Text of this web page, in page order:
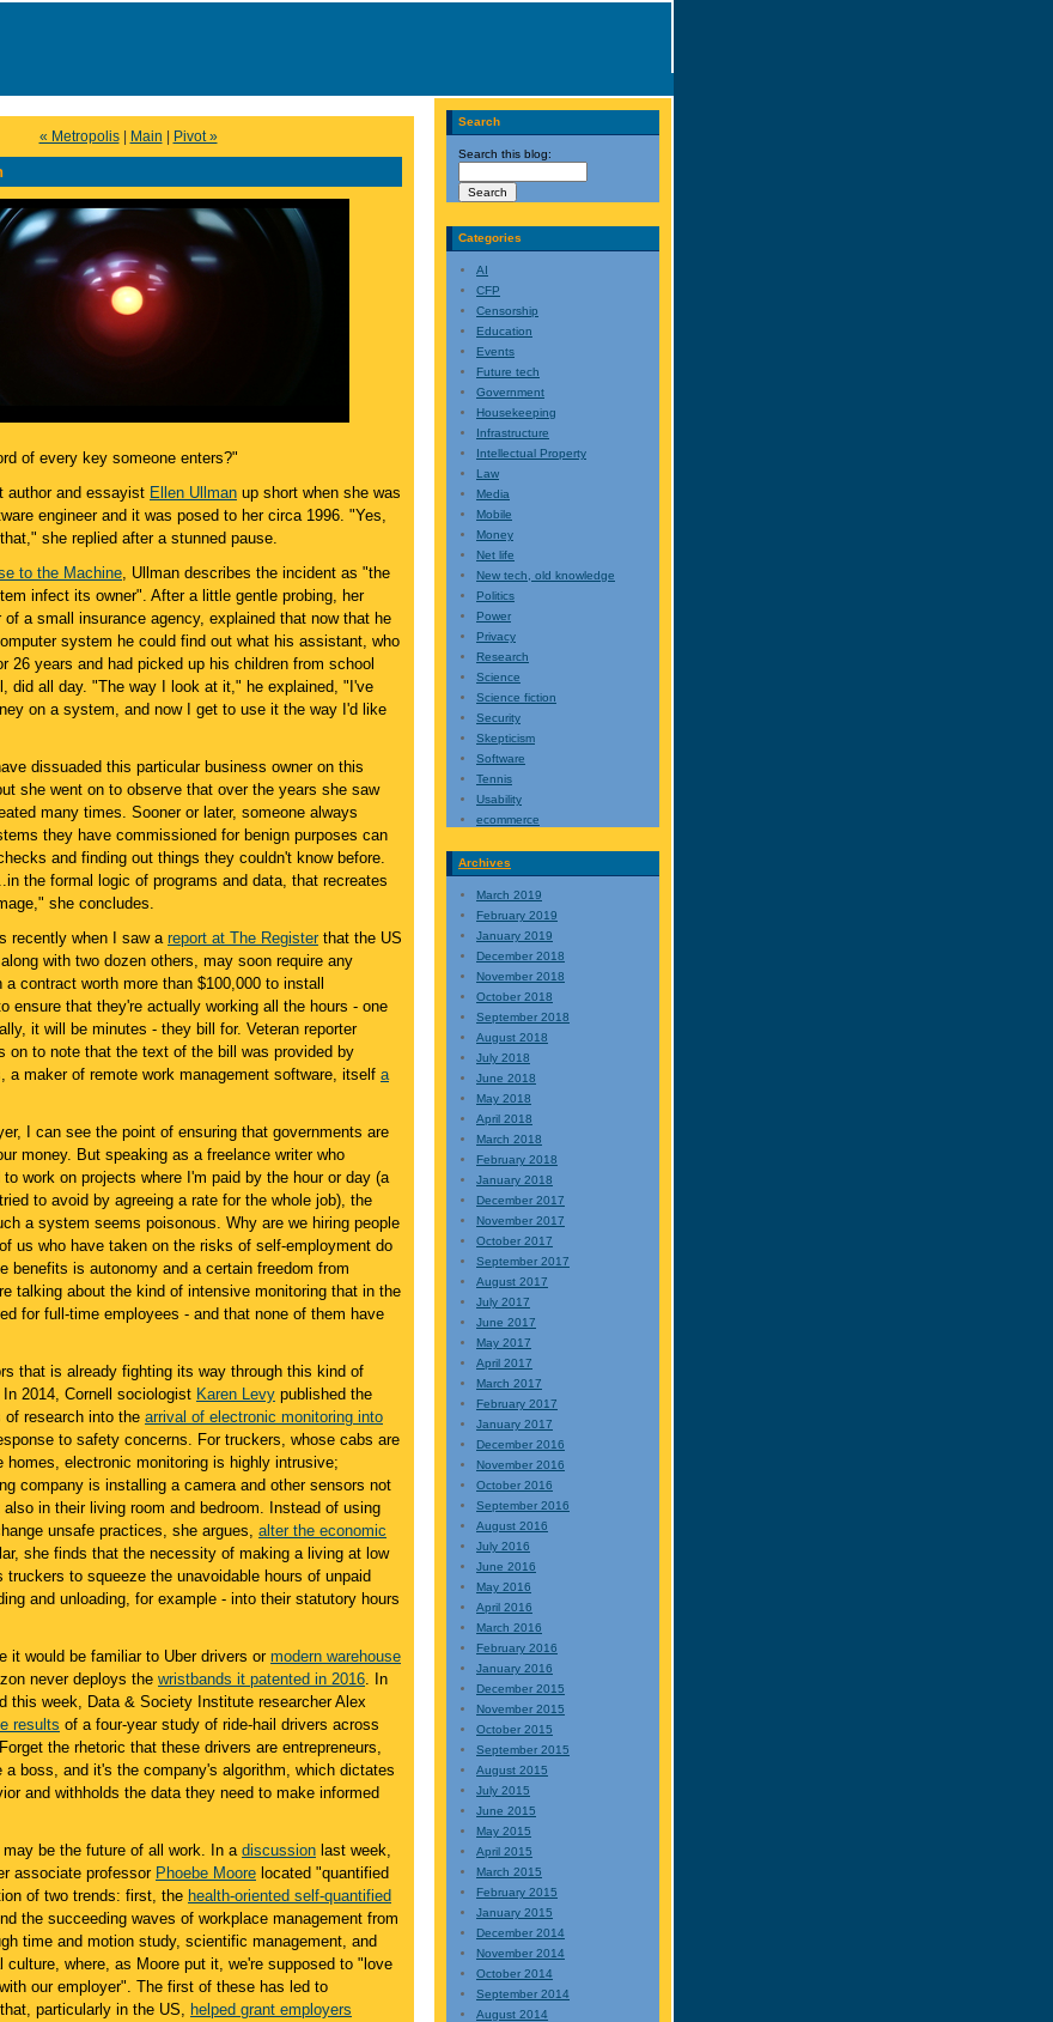
« Metropolis| Main Pivot »
of every key someone enters?"
author and essayist Ellen Ullman up short when she was
engineer and it was posed to her circa 1996. "Yes,
she replied after a stunned pause.
to the Machine, Ullman describes the incident as "the
infect its owner". After a little gentle probing, her
of a small insurance agency, explained that now that he
system he could find out what his assistant, who
26 years and had picked up his children from school
did all day. "The way I look at it," he explained, "I've
on a system, and now I get to use it the way I'd like
dissuaded this particular business owner on this
she went on to observe that over the years she saw
many times. Sooner or later, someone always
they have commissioned for benign purposes can
and finding out things they couldn't know before.
the formal logic of programs and data, that recreates
she concludes.
recently when I saw areport at The Registerthat the US
with two dozen others, may soon require any
contract worth more than $100,000 to install
ensure that they're actually working all the hours - one
it will be minutes - they bill for. Veteran reporter
on to note that the text of the bill was provided by
a maker of remote work management software, itself a
I can see the point of ensuring that governments are
money. But speaking as a freelance writer who
work on projects where I'm paid by the hour or day (a
to avoid by agreeing a rate for the whole job), the
a system seems poisonous. Why are we hiring people
us who have taken on the risks of self-employment do
benefits is autonomy and a certain freedom from
talking about the kind of intensive monitoring that in the
for full-time employees - and that none of them have
that is already fighting its way through this kind of
2014, Cornell sociologist Karen Levy published the
research into the arrival of electronic monitoring into
to safety concerns. For truckers, whose cabs are
homes, electronic monitoring is highly intrusive;
company is installing a camera and other sensors not
in their living room and bedroom. Instead of using
unsafe practices, she argues, alter the economic
she finds that the necessity of making a living at low
truckers to squeeze the unavoidable hours of unpaid
and unloading, for example - into their statutory hours
it would be familiar to Uber drivers or modern warehouse
never deploys the wristbands it patented in 2016. In
this week, Data & Society Institute researcher Alex
results of a four-year study of ride-hail drivers across
the rhetoric that these drivers are entrepreneurs,
a boss, and it's the company's algorithm, which dictates
and withholds the data they need to make informed
may be the future of all work. In a discussion last week,
associate professor Phoebe Moore located "quantified
of two trends: first, the health-oriented self-quantified
the succeeding waves of workplace management from
time and motion study, scientific management, and
culture, where, as Moore put it, we're supposed to "love
our employer". The first of these has led to
particularly in the US, helped grant employers
Search
Search this blog:
Categories
AI
CFP
Censorship
Education
Events
Future tech
Government
Housekeeping
Infrastructure
Intellectual Property
Law
Media
Mobile
Money
Net life
New tech, old knowledge
Politics
Power
Privacy
Research
Science
Science fiction
Security
Skepticism
Software
Tennis
Usability
ecommerce
Archives
March 2019
February 2019
January 2019
December 2018
November 2018
October 2018
September 2018
August 2018
July 2018
June 2018
May 2018
April 2018
March 2018
February 2018
January 2018
December 2017
November 2017
October 2017
September 2017
August 2017
July 2017
June 2017
May 2017
April 2017
March 2017
February 2017
January 2017
December 2016
November 2016
October 2016
September 2016
August 2016
July 2016
June 2016
May 2016
April 2016
March 2016
February 2016
January 2016
December 2015
November 2015
October 2015
September 2015
August 2015
July 2015
June 2015
May 2015
April 2015
March 2015
February 2015
January 2015
December 2014
November 2014
October 2014
September 2014
August 2014